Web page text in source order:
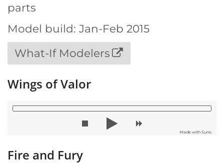
parts
Model build: Jan-Feb 2015
What-If Modelers
Wings of Valor
Made with Suno
Fire and Fury